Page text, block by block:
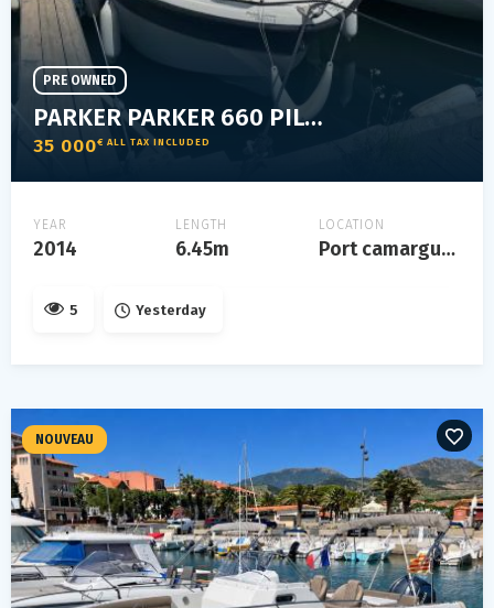
PARKER PARKER 660 PILOTHOUSE
35 000€ ALL TAX INCLUDED
PRE OWNED
YEAR
2014
LENGTH
6.45m
LOCATION
Port camargue, gard
5 Yesterday
NOUVEAU